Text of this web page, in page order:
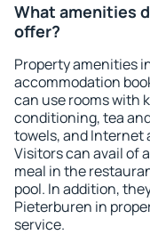
What amenities
offer?
Property amenities
accommodation
can use rooms with
conditioning, tea
towels, and Internet
Visitors can avail of
meal in the
pool. In addition,
Pieterburen in
service.